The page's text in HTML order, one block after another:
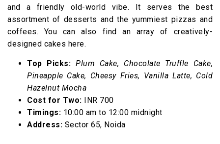
and a friendly old-world vibe. It serves the best
assortment of desserts and the yummiest pizzas and
coffees. You can also find an array of creatively-
designed cakes here.
Top Picks: Plum Cake, Chocolate Truffle Cake,
Pineapple Cake, Cheesy Fries, Vanilla Latte, Cold
Hazelnut Mocha
Cost for Two: INR 700
Timings: 10:00 am to 12:00 midnight
Address: Sector 65, Noida